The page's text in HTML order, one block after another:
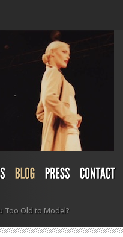
Too Old to Model?